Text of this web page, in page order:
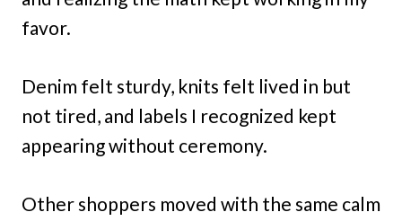
favor.
Denim felt sturdy, knits felt lived in but
not tired, and labels I recognized kept
appearing without ceremony.
Other shoppers moved with the same calm